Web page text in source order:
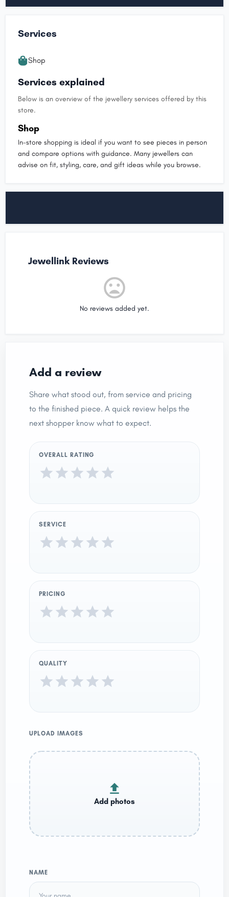
Services
Shop
Services explained
Below is an overview of the jewellery services offered by this
store.
Shop
In-store shopping is ideal if you want to see pieces in person
and compare options with guidance. Many jewellers can
advise on fit, styling, care, and gift ideas while you browse.
Jewellink Reviews
No reviews added yet.
Add a review
Share what stood out, from service and pricing
to the finished piece. A quick review helps the
next shopper know what to expect.
OVERALL RATING
SERVICE
PRICING
QUALITY
UPLOAD IMAGES
NAME